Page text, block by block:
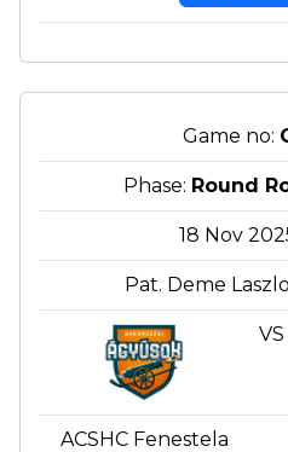
Game no:
Phase: Round
18 Nov
Pat. Deme
VS
ACSHC Fenestela